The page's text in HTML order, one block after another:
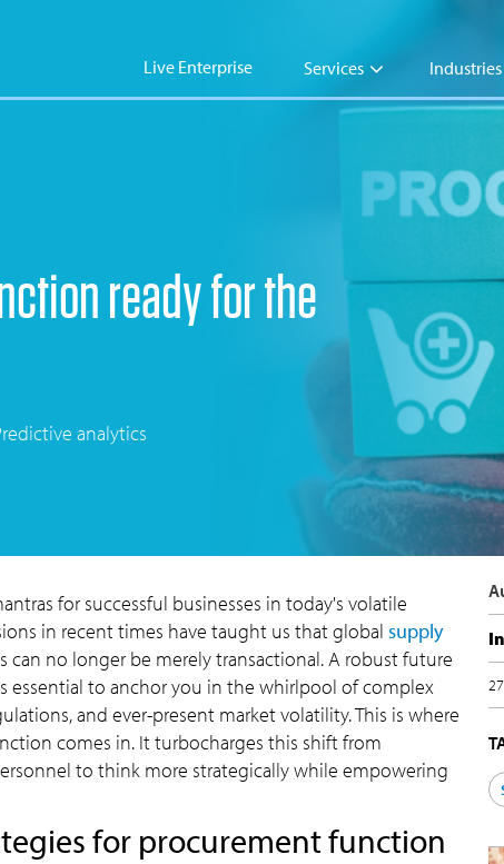
Live Enterprise Services Industries
ready for the
analytics
for successful businesses in today's volatile
in recent times have taught us that global supply
no longer be merely transactional. A robust future
essential to anchor you in the whirlpool of complex
and ever-present market volatility. This is where
comes in. It turbocharges this shift from
to think more strategically while empowering
for procurement function